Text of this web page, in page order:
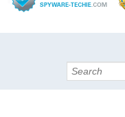
Search